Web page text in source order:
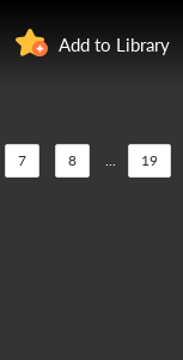
Add to Library
7 8 ... 19